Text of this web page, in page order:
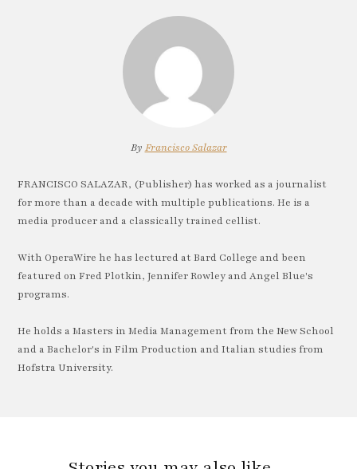
By Francisco Salazar
FRANCISCO SALAZAR, (Publisher) has worked as a journalist
for more than a decade with multiple publications. He is a
media producer and a classically trained cellist.
With OperaWire he has lectured at Bard College and been
featured on Fred Plotkin, Jennifer Rowley and Angel Blue's
programs.
He holds a Masters in Media Management from the New School
and a Bachelor's in Film Production and Italian studies from
Hofstra University.